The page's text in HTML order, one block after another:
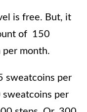
is free. But, it
of 150
per month.
sweatcoins per
sweatcoins per